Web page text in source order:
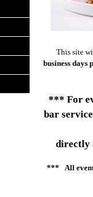
This site
business days
*** For
bar
directly
*** All